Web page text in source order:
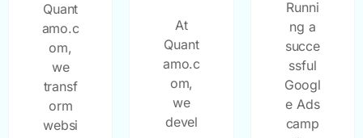
Quant
amo.c
om,
we
transf
orm
websi
At
Quant
amo.c
om,
we
devel
Runni
ng a
succe
ssful
Googl
e Ads
camp